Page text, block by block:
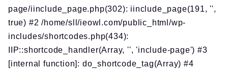
page/iinclude_page.php(302): iinclude_page(191, '',
true) #2 /home/sll/ieowl.com/public_html/wp-
includes/shortcodes.php(434):
IIP::shortcode_handler(Array, '', 'include-page') #3
[internal function]: do_shortcode_tag(Array) #4